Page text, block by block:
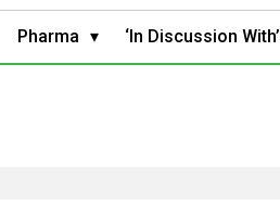
Pharma ‘In Discussion With’